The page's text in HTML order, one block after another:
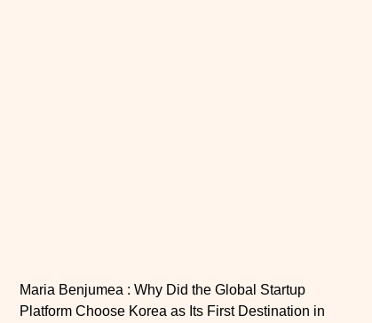
Maria Benjumea : Why Did the Global Startup
Platform Choose Korea as Its First Destination in